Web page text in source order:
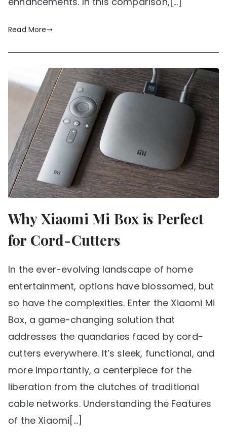
Read More
Why Xiaomi Mi Box is Perfect
for Cord-Cutters
In the ever-evolving landscape of home
entertainment, options have blossomed, but
so have the complexities. Enter the Xiaomi Mi
Box, a game-changing solution that
addresses the quandaries faced by cord-
cutters everywhere. It’s sleek, functional, and
more importantly, a centerpiece for the
liberation from the clutches of traditional
cable networks. Understanding the Features
of the Xiaomi[…]